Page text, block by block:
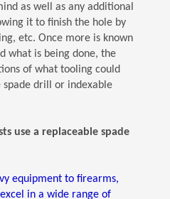
as well as any additional
it to finish the hole by
etc. Once more is known
what is being done, the
of what tooling could
drill or indexable
use a replaceable spade
equipment to firearms,
in a wide range of